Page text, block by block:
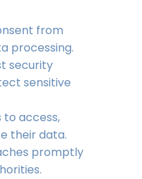
from
processing.
security
sensitive
to access,
their data.
promptly